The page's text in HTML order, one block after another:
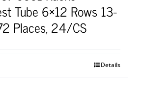
Tube 6×12 Rows 13-
Places, 24/CS
Details